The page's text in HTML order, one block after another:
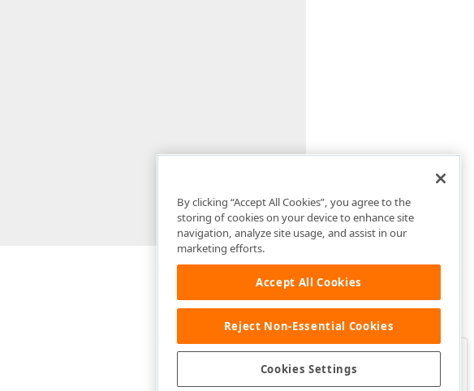
Was this page helpful?
By clicking “Accept All Cookies”, you agree to the
storing of cookies on your device to enhance site
navigation, analyze site usage, and assist in our
marketing efforts.
Accept All Cookies
Reject Non-Essential Cookies
Cookies Settings